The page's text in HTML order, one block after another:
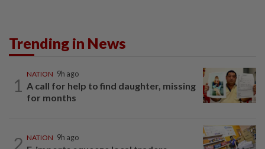
Trending in News
1
NATION 9h ago
A call for help to find daughter, missing
for months
2 NATION 9h ago